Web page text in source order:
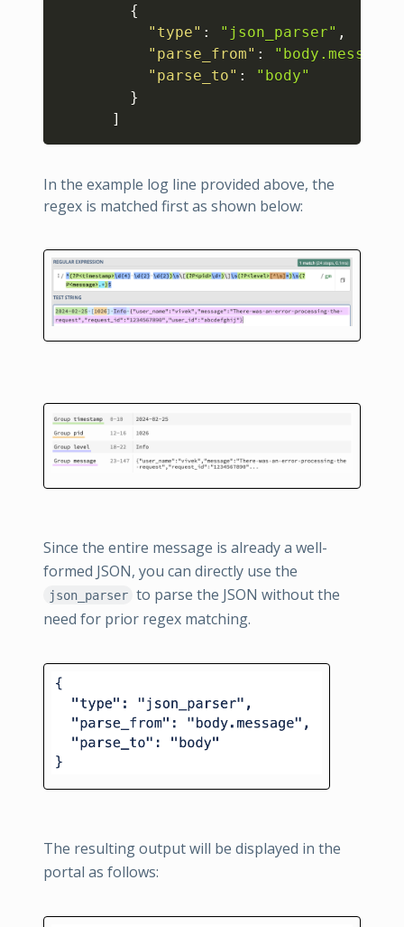
{
"type" : "json_parser" ,
"parse_from" : "body.message"
"parse_to" :
"body"
}
]
In the example log line provided above, the
regex is matched first as shown below:
Since the entire message is already a well-
formed JSON, you can directly use the
json_parser to parse the JSON without the
need for prior regex matching.
The resulting output will be displayed in the
portal as follows: